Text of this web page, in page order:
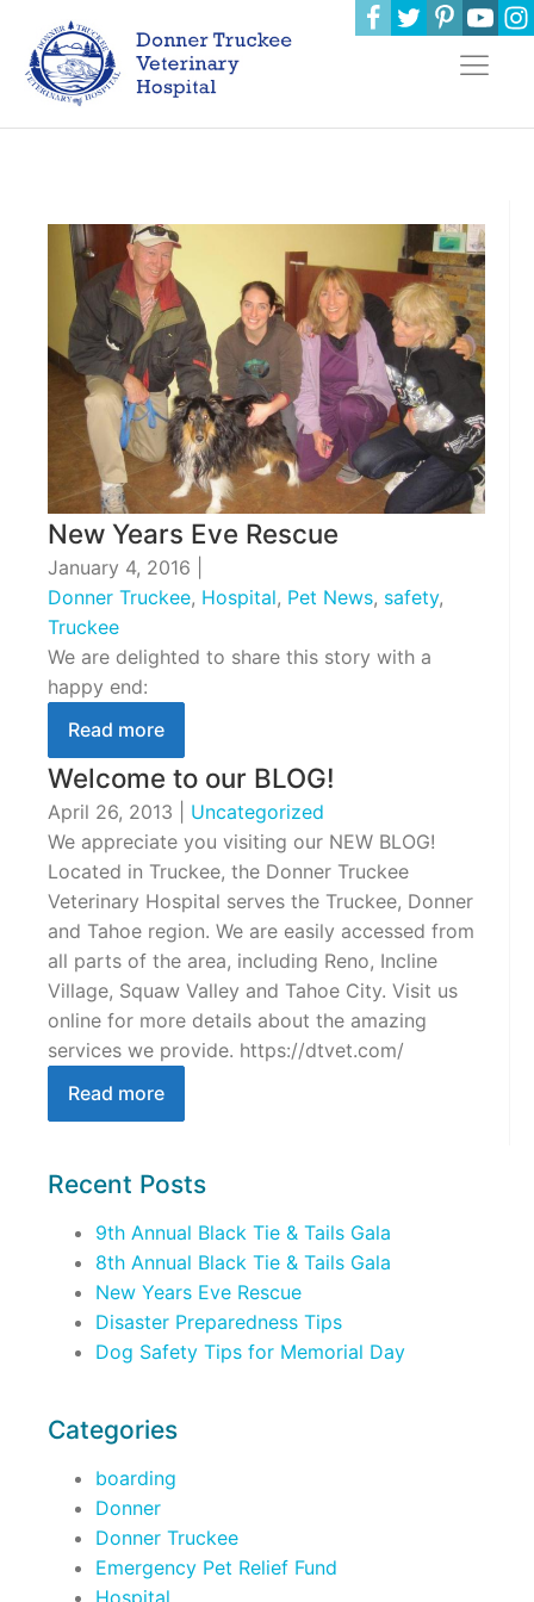
New Years Eve Rescue
January 4, 2016
Donner Truckee, Hospital, Pet News, safety,
Truckee
We are delighted to share this story with a
happy end:
Read more
Welcome to our BLOG!
April 26, 2013
Uncategorized
We appreciate you visiting our NEW BLOG!
Located in Truckee, the Donner Truckee
Veterinary Hospital serves the Truckee, Donner
and Tahoe region. We are easily accessed from
all parts of the area, including Reno, Incline
Village, Squaw Valley and Tahoe City. Visit us
online for more details about the amazing
services we provide. https://dtvet.com/
Read more
Recent Posts
9th Annual Black Tie & Tails Gala
8th Annual Black Tie & Tails Gala
New Years Eve Rescue
Disaster Preparedness Tips
Dog Safety Tips for Memorial Day
Categories
boarding
Donner
Donner Truckee
Emergency Pet Relief Fund